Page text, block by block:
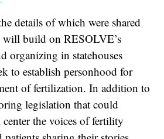
details of which were shared
build on RESOLVE’s
organizing in statehouses
to establish personhood for
of fertilization. In addition to
legislation that could
the voices of fertility